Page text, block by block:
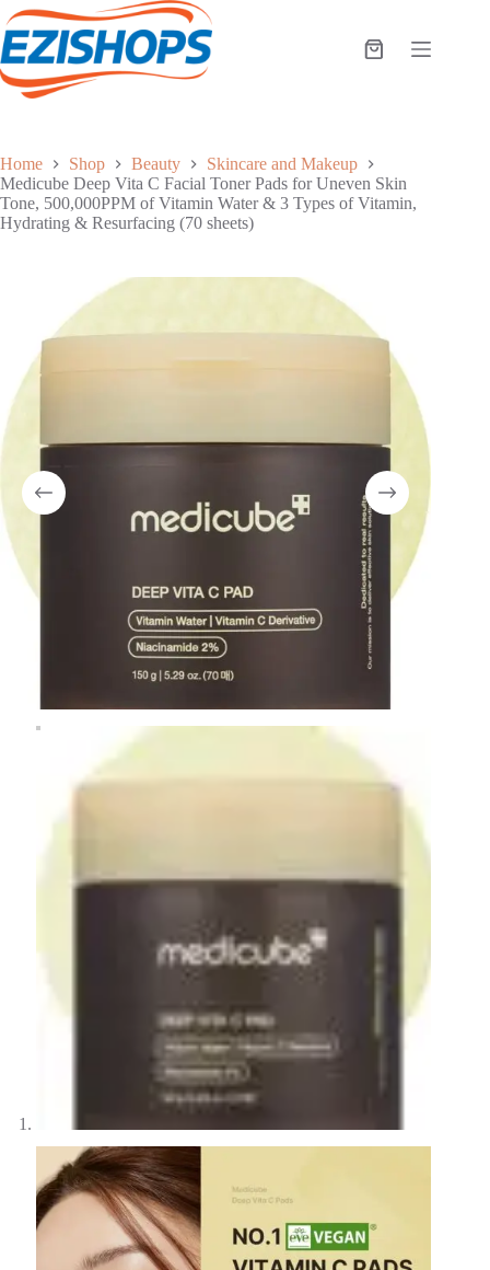
Skip
to
content
Shopping
Home Shop Beauty
Skincare and Makeup
Medicube Deep Vita C Facial Toner Pads for Uneven Skin
Tone, 500,000PPM of Vitamin Water & 3 Types of Vitamin,
Hydrating & Resurfacing (70 sheets)